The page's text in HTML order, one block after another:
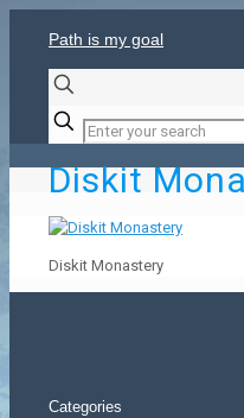
Path is my goal
Diskit
Diskit Monastery
Categories